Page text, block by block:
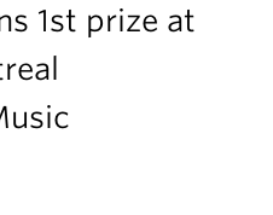
1st prize at